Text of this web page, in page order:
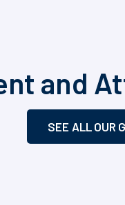
and
SEE ALL OUR